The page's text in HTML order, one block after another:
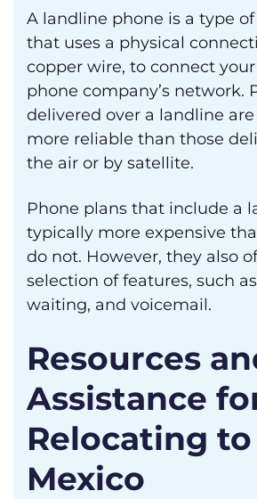
A landline phone is a type
that uses a physical
copper wire, to connect
phone company’s network.
delivered over a landline
more reliable than those
the air or by satellite.
Phone plans that include a
typically more expensive
do not. However, they also
selection of features, such
waiting, and voicemail.
Resources
Assistance
Relocating
Mexico